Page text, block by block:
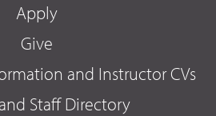
Apply
Give
and Instructor CVs
Staff Directory